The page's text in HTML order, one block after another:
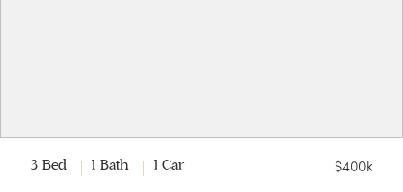
3 Bed 1 Bath 1 Car $400k